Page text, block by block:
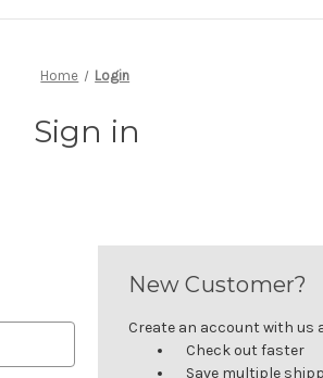
Home Login
Sign in
New Customer?
Create an account with us
Check out faster
Save multiple